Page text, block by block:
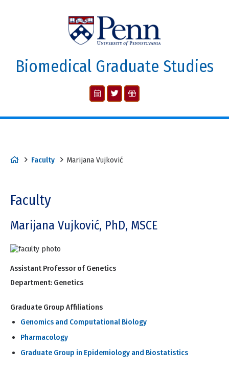
Biomedical Graduate Studies
Faculty Marijana Vujković
Faculty
Marijana Vujković, PhD, MSCE
Assistant Professor of Genetics
Department: Genetics
Graduate Group Affiliations
Genomics and Computational Biology
Pharmacology
Graduate Group in Epidemiology and Biostatistics